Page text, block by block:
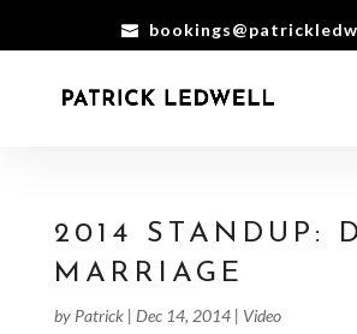
2014 STANDUP:
MARRIAGE
by Patrick| Dec 14, 2014| Video